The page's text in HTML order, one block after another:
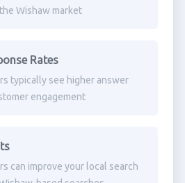
Wishaw market
Rates
typically see higher answer
engagement
can improve your local search